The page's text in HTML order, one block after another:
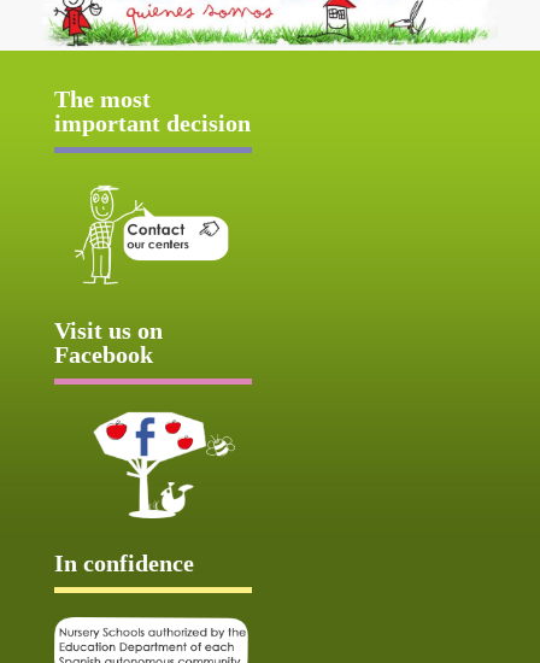
The most
important decision
Visit us on
Facebook
In confidence